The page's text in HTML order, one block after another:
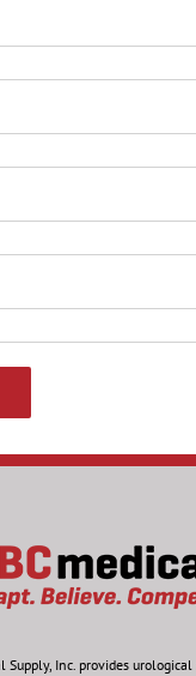
Supply, Inc. provides urological